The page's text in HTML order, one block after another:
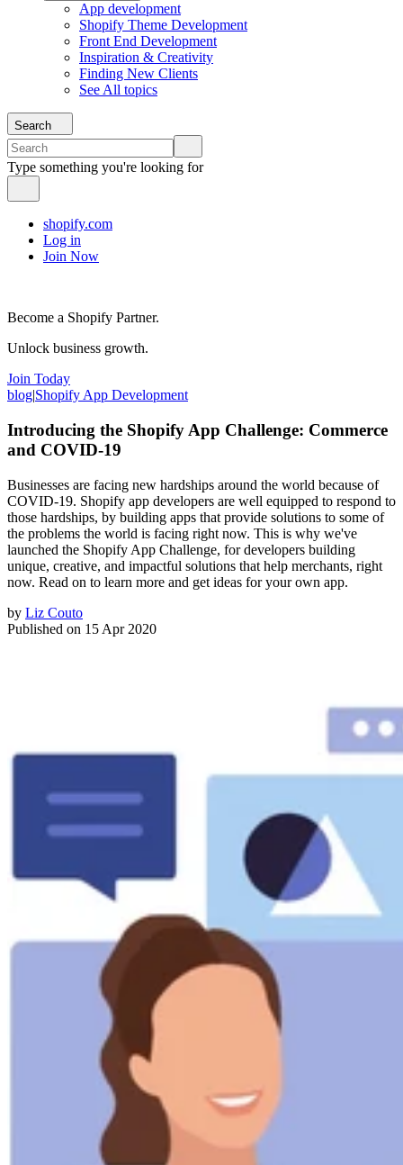
App development
Shopify Theme Development
Front End Development
Inspiration & Creativity
Finding New Clients
See All topics
Search
Type something you're looking for
shopify.com
Log in
Join Now
Become a Shopify Partner.
Unlock business growth.
Join Today
blog|Shopify App Development
Introducing the Shopify App Challenge: Commerce
and COVID-19
Businesses are facing new hardships around the world because of
COVID-19. Shopify app developers are well equipped to respond to
those hardships, by building apps that provide solutions to some of
the problems the world is facing right now. This is why we've
launched the Shopify App Challenge, for developers building
unique, creative, and impactful solutions that help merchants, right
now. Read on to learn more and get ideas for your own app.
by Liz Couto
Published on 15 Apr 2020